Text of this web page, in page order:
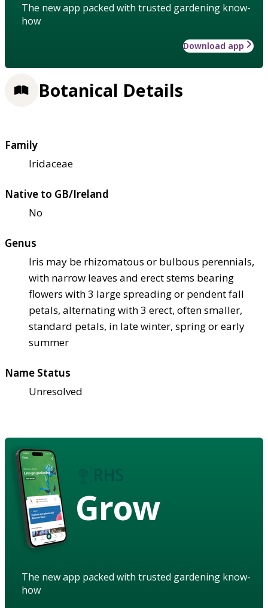
The new app packed with trusted gardening know-
how
Download app
Botanical Details
Family
Iridaceae
Native to GB/Ireland
No
Genus
Iris may be rhizomatous or bulbous perennials,
with narrow leaves and erect stems bearing
flowers with 3 large spreading or pendent fall
petals, alternating with 3 erect, often smaller,
standard petals, in late winter, spring or early
summer
Name Status
Unresolved
Grow
The new app packed with trusted gardening know-
how